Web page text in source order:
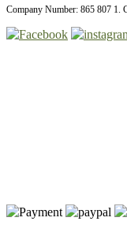
Company Number: 865 807 1.